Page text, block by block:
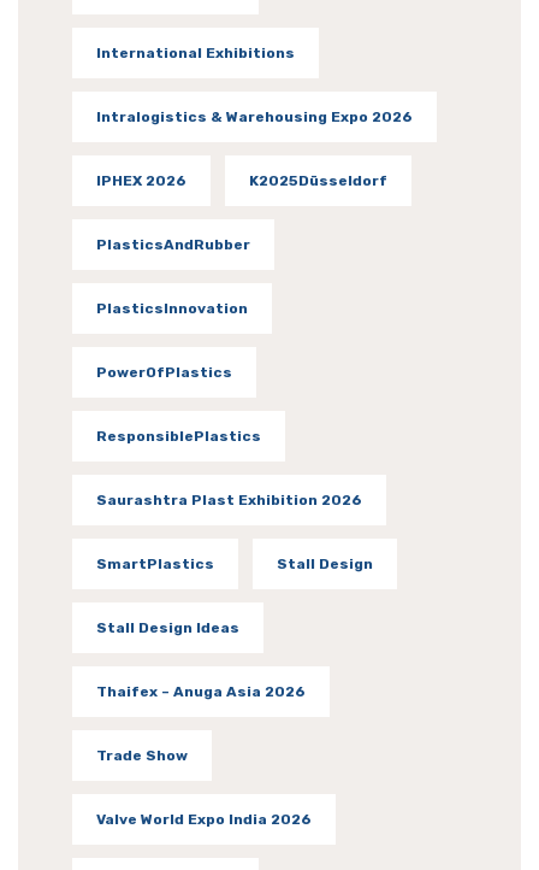
International Exhibitions
Intralogistics & Warehousing Expo 2026
IPHEX 2026 K2025Düsseldorf
PlasticsAndRubber
PlasticsInnovation
PowerOfPlastics
ResponsiblePlastics
Saurashtra Plast Exhibition 2026
SmartPlastics Stall Design
Stall Design Ideas
Thaifex – Anuga Asia 2026
Trade Show
Valve World Expo India 2026